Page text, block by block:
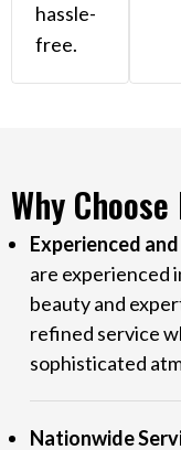
hassle-
free.
Why
Experienced
are experienced
beauty and
refined service
sophisticated
Nationwide